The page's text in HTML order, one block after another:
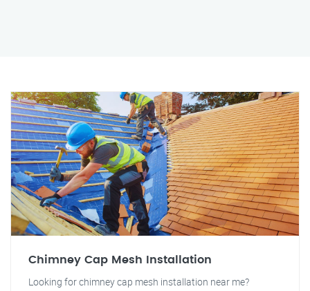
Chimney Cap Mesh Installation
Looking for chimney cap mesh installation near me?